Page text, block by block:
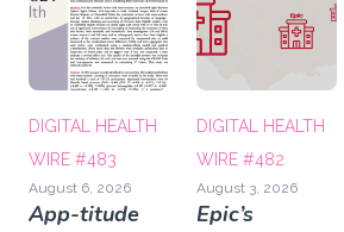
DIGITAL HEALTH
WIRE #483
August 6, 2026
App-titude
DIGITAL HEALTH
WIRE #482
August 3, 2026
Epic’s